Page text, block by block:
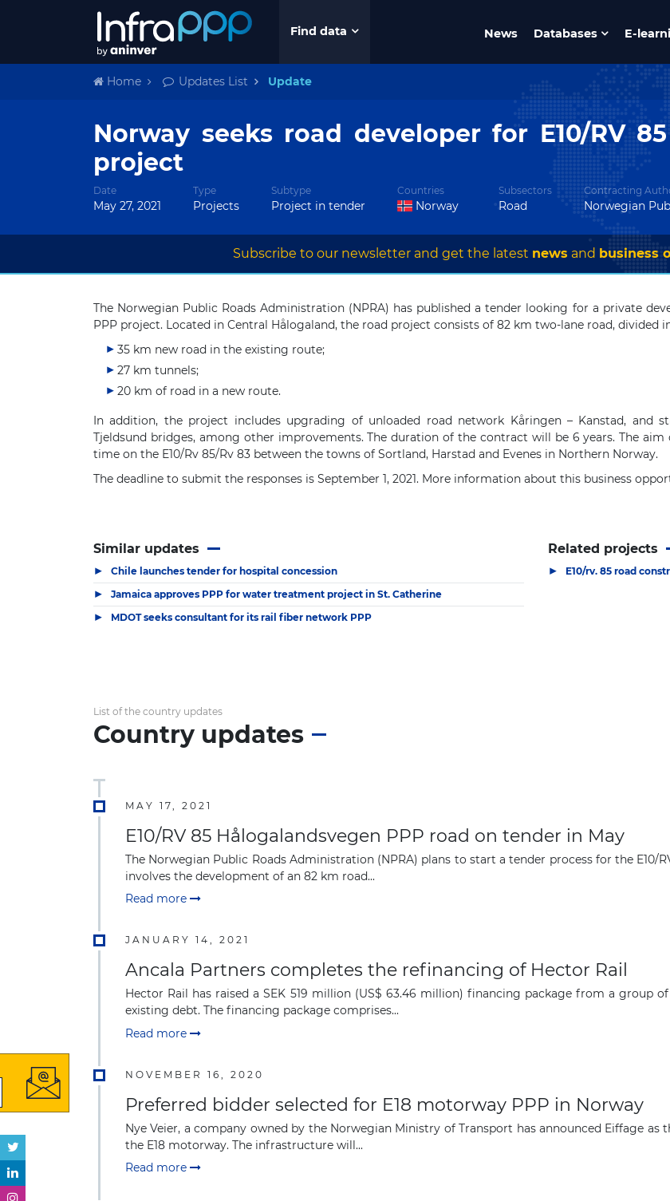
Find data News Databases E-
Home Updates List Update
Norway seeks road developer for E10/RV
project
Date
May 27, 2021
Type
Projects
Subtype
Project in tender
Countries
Norway
Subsectors
Road
Contracting
Norwegian
Subscribe to our newsletter and get the latest news and business
The Norwegian Public Roads Administration (NPRA) has published a tender looking for a private
PPP project. Located in Central Hålogaland, the road project consists of 82 km two-lane road, divided
35 km new road in the existing route;
27 km tunnels;
20 km of road in a new route.
In addition, the project includes upgrading of unloaded road network Kåringen – Kanstad, and
Tjeldsund bridges, among other improvements. The duration of the contract will be 6 years. The
time on the E10/Rv 85/Rv 83 between the towns of Sortland, Harstad and Evenes in Northern Norway.
The deadline to submit the responses is September 1, 2021. More information about this business
Similar updates
▶ Chile launches tender for hospital concession
▶ Jamaica approves PPP for water treatment project in St. Catherine
▶ MDOT seeks consultant for its rail fiber network PPP
Related projects
▶ E10/rv. 85 road
List of the country updates
Country updates
MAY 17, 2021
E10/RV 85 Hålogalandsvegen PPP road on tender in May
The Norwegian Public Roads Administration (NPRA) plans to start a tender process for the E10/
involves the development of an 82 km road...
Read more
JANUARY 14, 2021
Ancala Partners completes the refinancing of Hector Rail
Hector Rail has raised a SEK 519 million (US$ 63.46 million) financing package from a group
existing debt. The financing package comprises...
Read more
NOVEMBER 16, 2020
Preferred bidder selected for E18 motorway PPP in Norway
Nye Veier, a company owned by the Norwegian Ministry of Transport has announced Eiffage
the E18 motorway. The infrastructure will...
Read more
The latest news and
opportunities